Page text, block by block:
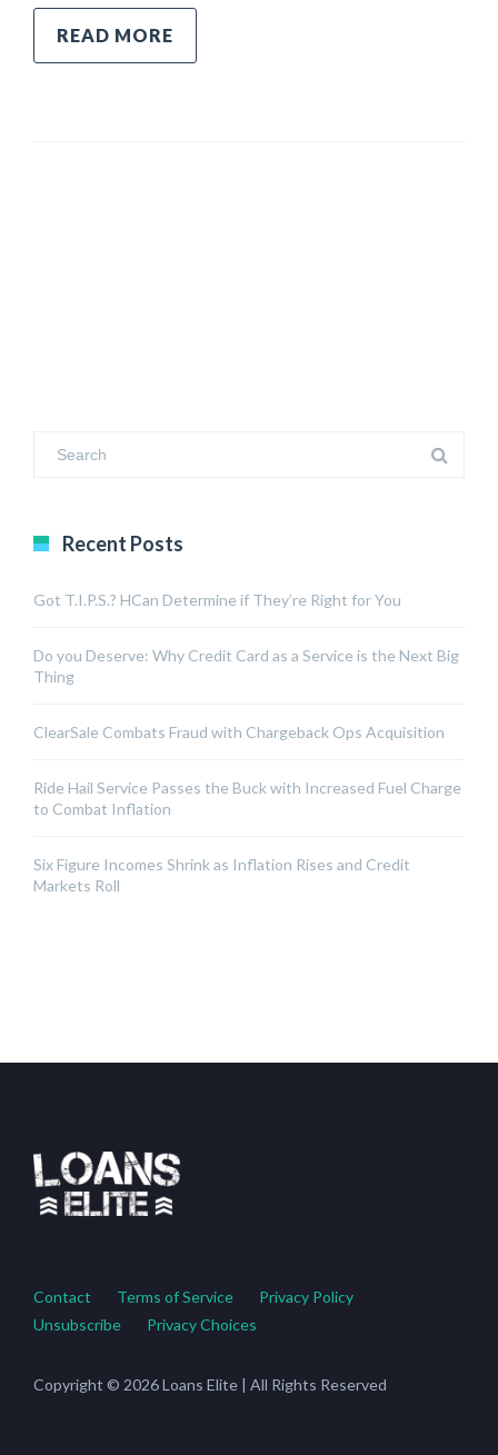
READ MORE
Recent Posts
Got T.I.P.S.? HCan Determine if They’re Right for You
Do you Deserve: Why Credit Card as a Service is the Next Big
Thing
ClearSale Combats Fraud with Chargeback Ops Acquisition
Ride Hail Service Passes the Buck with Increased Fuel Charge
to Combat Inflation
Six Figure Incomes Shrink as Inflation Rises and Credit
Markets Roll
Contact Terms of Service
Privacy Policy
Unsubscribe
Privacy Choices
Copyright © 2026 Loans Elite | All Rights Reserved